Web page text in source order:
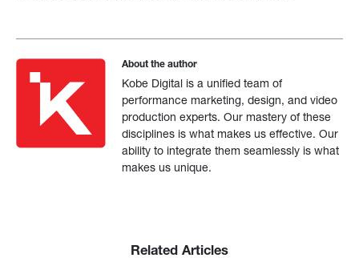
About the author
Kobe Digital is a unified team of
performance marketing, design, and video
production experts. Our mastery of these
disciplines is what makes us effective. Our
ability to integrate them seamlessly is what
makes us unique.
Related Articles